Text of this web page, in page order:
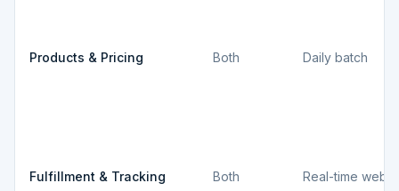
Products & Pricing Both Daily batch
Fulfillment & Tracking Both Real-time